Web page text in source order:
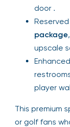
door .
package
upscale
player
This premium
or golf fans